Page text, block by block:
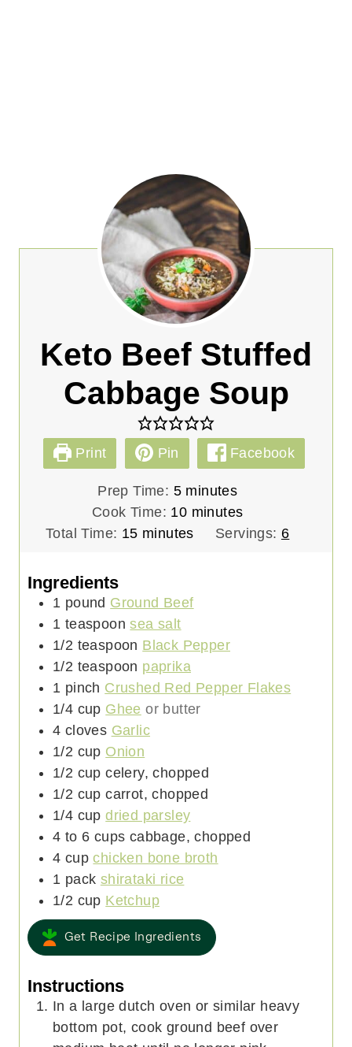
Keto Beef Stuffed
Cabbage Soup
Print Pin Facebook
Prep Time: 5m
i
n
e
minutes
Cook Time: 10m
i
t
s
minutes
Total Time: 15m
u
t
e
s
minutes Servings: 6
Ingredients
1 pound Ground Beef
1 teaspoon sea salt
1/2 teaspoon Black Pepper
1/2 teaspoon paprika
1 pinch Crushed Red Pepper Flakes
1/4 cup Ghee or butter
4 cloves Garlic
1/2 cup Onion
1/2 cup celery, chopped
1/2 cup carrot, chopped
1/4 cup dried parsley
4 to 6 cups cabbage, chopped
4 cup chicken bone broth
1 pack shirataki rice
1/2 cup Ketchup
Get Recipe Ingredients
Instructions
In a large dutch oven or similar heavy
bottom pot, cook ground beef over